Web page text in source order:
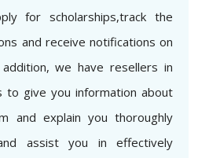
for scholarships,track the
and receive notifications on
we have resellers in
to give you information about
and explain you thoroughly
assist you in effectively